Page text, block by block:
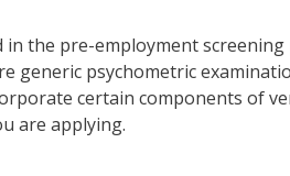
the pre-employment screening
generic psychometric
certain components of
are applying.